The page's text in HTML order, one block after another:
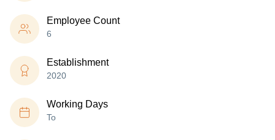
Employee Count
6
Establishment
2020
Working Days
To